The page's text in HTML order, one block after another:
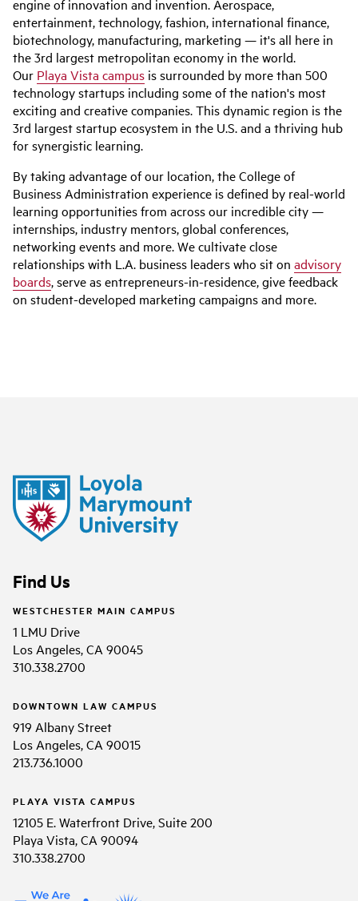
engine of innovation and invention. Aerospace,
entertainment, technology, fashion, international finance,
biotechnology, manufacturing, marketing — it's all here in
the 3rd largest metropolitan economy in the world.
Our Playa Vista campus is surrounded by more than 500
technology startups including some of the nation's most
exciting and creative companies. This dynamic region is the
3rd largest startup ecosystem in the U.S. and a thriving hub
for synergistic learning.
By taking advantage of our location, the College of
Business Administration experience is defined by real-world
learning opportunities from across our incredible city —
internships, industry mentors, global conferences,
networking events and more. We cultivate close
relationships with L.A. business leaders who sit on advisory
boards, serve as entrepreneurs-in-residence, give feedback
on student-developed marketing campaigns and more.
Find Us
WESTCHESTER MAIN CAMPUS
1 LMU Drive
Los Angeles, CA 90045
310.338.2700
DOWNTOWN LAW CAMPUS
919 Albany Street
Los Angeles, CA 90015
213.736.1000
PLAYA VISTA CAMPUS
12105 E. Waterfront Drive, Suite 200
Playa Vista, CA 90094
310.338.2700